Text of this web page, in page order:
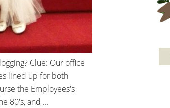
Clue: Our office
lined up for both
the Employees's
80's, and ...